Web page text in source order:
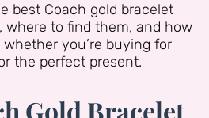
best Coach gold bracelet
where to find them, and how
you’re buying for
the perfect present.
Gold Bracelet